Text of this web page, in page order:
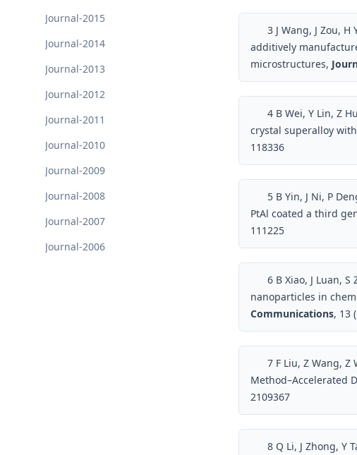
Journal-2015
Journal-2014
Journal-2013
Journal-2012
Journal-2011
Journal-2010
Journal-2009
Journal-2008
Journal-2007
Journal-2006
3J Wang, J Zou, H
additively
microstructures,
4B Wei, Y Lin, Z
crystal superalloy
118336
5B Yin, J Ni, P
PtAl coated a third
111225
6B Xiao, J Luan, S
nanoparticles in
Communications, 13
7F Liu, Z Wang, Z
Method–Accelerated
2109367
8Q Li, J Zhong, Y